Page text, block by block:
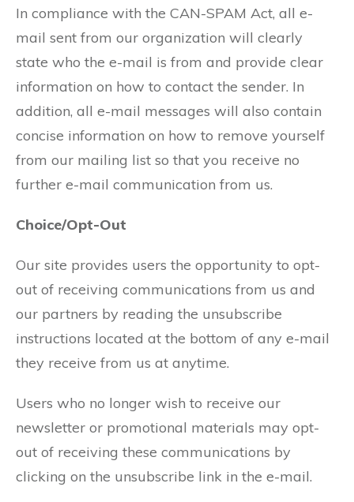
In compliance with the CAN-SPAM Act, all e-
mail sent from our organization will clearly
state who the e-mail is from and provide clear
information on how to contact the sender. In
addition, all e-mail messages will also contain
concise information on how to remove yourself
from our mailing list so that you receive no
further e-mail communication from us.
Choice/Opt-Out
Our site provides users the opportunity to opt-
out of receiving communications from us and
our partners by reading the unsubscribe
instructions located at the bottom of any e-mail
they receive from us at anytime.
Users who no longer wish to receive our
newsletter or promotional materials may opt-
out of receiving these communications by
clicking on the unsubscribe link in the e-mail.